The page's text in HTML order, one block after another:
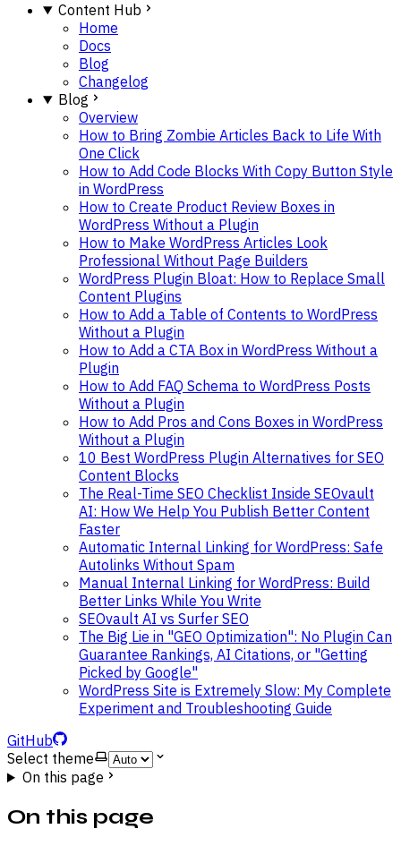
Content Hub
Home
Docs
Blog
Changelog
Blog
Overview
How to Bring Zombie Articles Back to Life With
One Click
How to Add Code Blocks With Copy Button Style
in WordPress
How to Create Product Review Boxes in
WordPress Without a Plugin
How to Make WordPress Articles Look
Professional Without Page Builders
WordPress Plugin Bloat: How to Replace Small
Content Plugins
How to Add a Table of Contents to WordPress
Without a Plugin
How to Add a CTA Box in WordPress Without a
Plugin
How to Add FAQ Schema to WordPress Posts
Without a Plugin
How to Add Pros and Cons Boxes in WordPress
Without a Plugin
10 Best WordPress Plugin Alternatives for SEO
Content Blocks
The Real-Time SEO Checklist Inside SEOvault
AI: How We Help You Publish Better Content
Faster
Automatic Internal Linking for WordPress: Safe
Autolinks Without Spam
Manual Internal Linking for WordPress: Build
Better Links While You Write
SEOvault AI vs Surfer SEO
The Big Lie in "GEO Optimization": No Plugin Can
Guarantee Rankings, AI Citations, or "Getting
Picked by Google"
WordPress Site is Extremely Slow: My Complete
Experiment and Troubleshooting Guide
GitHub
Select theme
On this page
On this page